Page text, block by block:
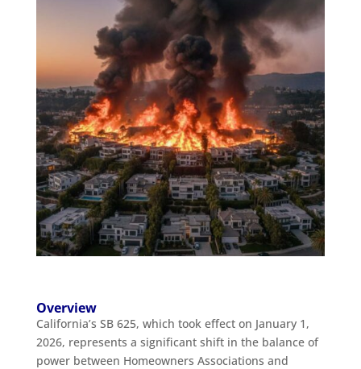
Overview
California’s SB 625, which took effect on January 1,
2026, represents a significant shift in the balance of
power between Homeowners Associations and